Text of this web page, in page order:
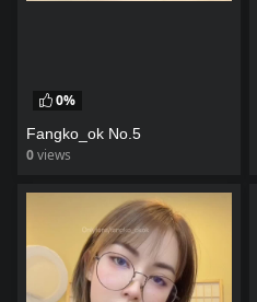
0%
Fangko_ok No.5
0views